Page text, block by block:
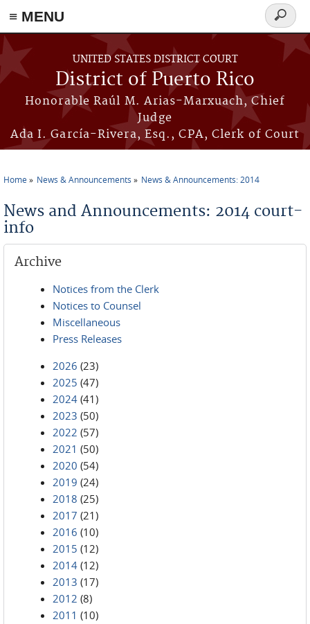
≡ MENU
Skip to main content
UNITED STATES DISTRICT COURT
District of Puerto Rico
Honorable Raúl M. Arias-Marxuach, Chief
Judge
Ada I. García-Rivera, Esq., CPA, Clerk of Court
Search
form
Home News & Announcements News & Announcements: 2014
News and Announcements: 2014 court-
info
Archive
Notices from the Clerk
Notices to Counsel
Miscellaneous
Press Releases
2026 (23)
2025 (47)
2024 (41)
2023 (50)
2022 (57)
2021 (50)
2020 (54)
2019 (24)
2018 (25)
2017 (21)
2016 (10)
2015 (12)
2014 (12)
2013 (17)
2012 (8)
2011 (10)